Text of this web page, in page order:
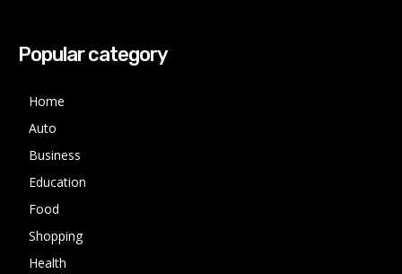
Popular category
Home
Auto
Business
Education
Food
Shopping
Health